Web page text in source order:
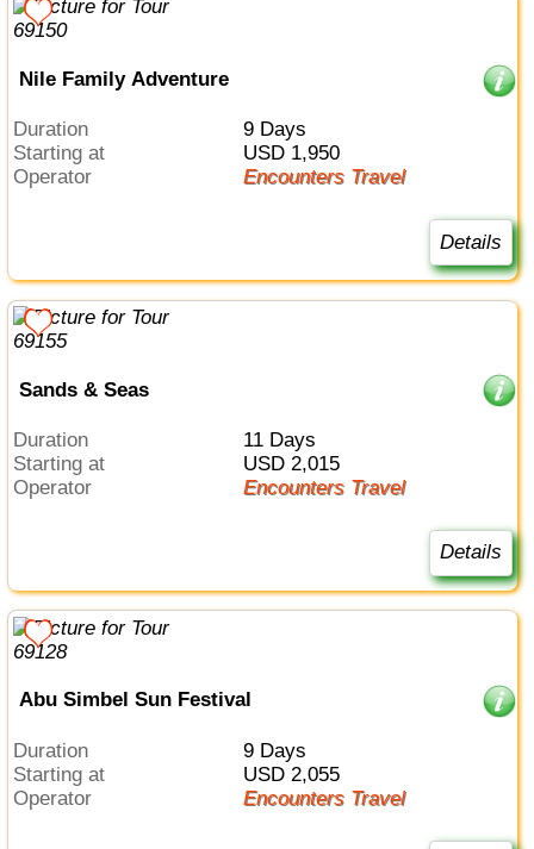
Nile Family Adventure
Duration
9 Days
Starting at
USD 1,950
Operator
Encounters Travel
Details
Sands & Seas
Duration
11 Days
Starting at
USD 2,015
Operator
Encounters Travel
Details
Abu Simbel Sun Festival
Duration
9 Days
Starting at
USD 2,055
Operator
Encounters Travel